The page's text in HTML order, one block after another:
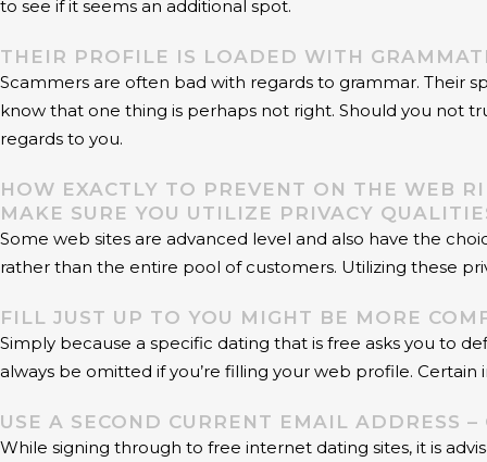
to see if it seems an additional spot.
THEIR PROFILE IS LOADED WITH
Scammers are often bad with regards to grammar. Their
know that one thing is perhaps not right. Should you not
regards to you.
HOW EXACTLY TO PREVENT ON THE WEB
MAKE SURE YOU UTILIZE PRIVACY
Some web sites are advanced level and also have the
rather than the entire pool of customers. Utilizing these
FILL JUST UP TO YOU MIGHT BE MORE
Simply because a specific dating that is free asks you to
always be omitted if you’re filling your web profile.
USE A SECOND CURRENT EMAIL ADDRESS
While signing through to free internet dating sites, it is